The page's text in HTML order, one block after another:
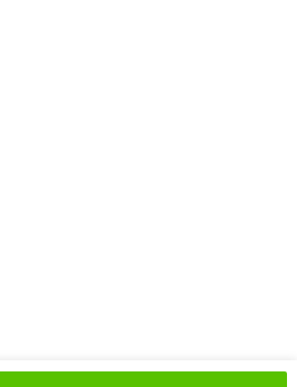
2026 All Rights Reserved.